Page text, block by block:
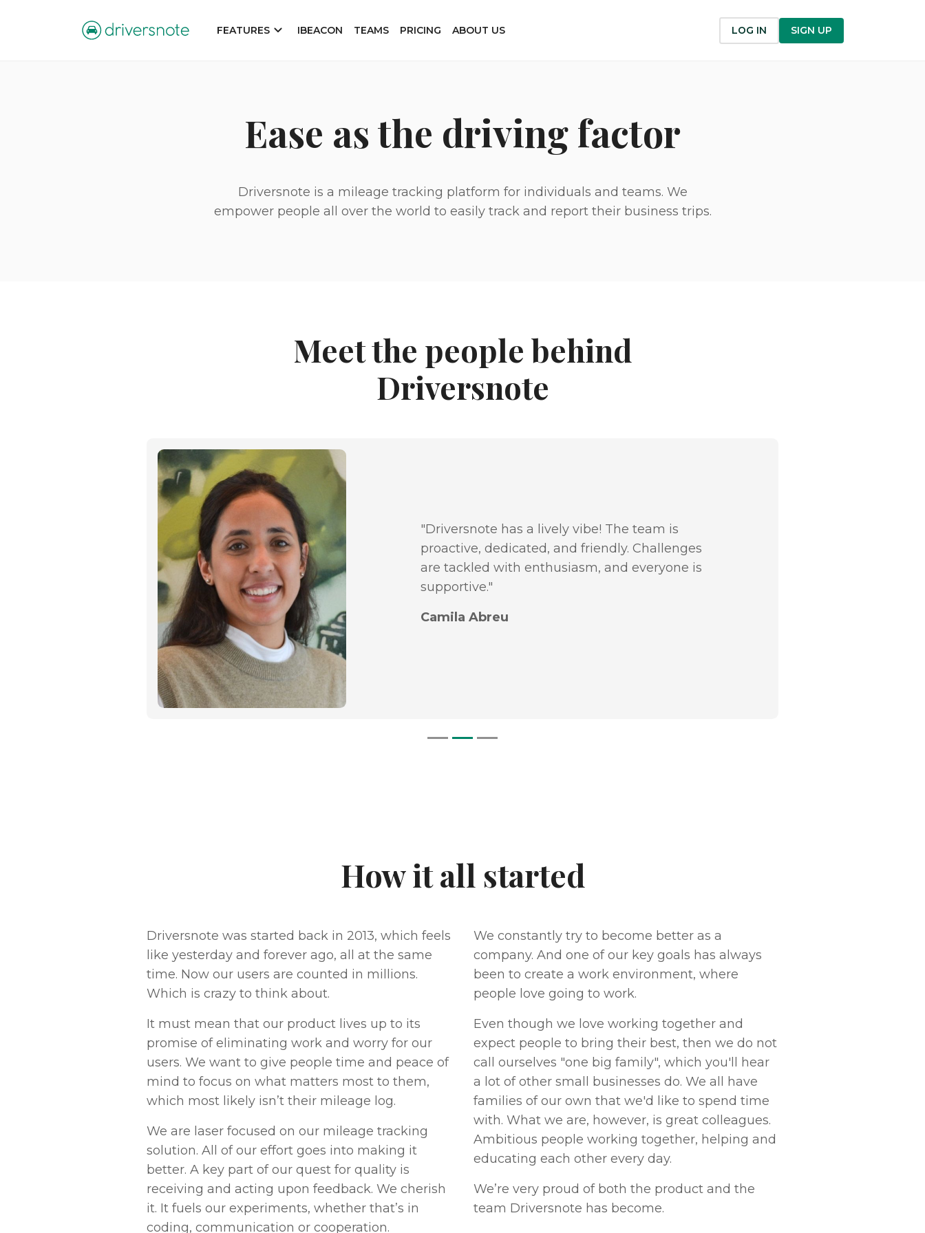
FEATURES IBEACON TEAMS PRICING ABOUT US LOG IN SIGN UP
Ease as the driving factor
Driversnote is a mileage tracking platform for individuals and teams. We
empower people all over the world to easily track and report their business trips.
Meet the people behind
Driversnote
"Driversnote has a lively vibe! The team is
proactive, dedicated, and friendly. Challenges
are tackled with enthusiasm, and everyone is
supportive."
Camila Abreu
How it all started
Driversnote was started back in 2013, which feels
like yesterday and forever ago, all at the same
time. Now our users are counted in millions.
Which is crazy to think about.
It must mean that our product lives up to its
promise of eliminating work and worry for our
users. We want to give people time and peace of
mind to focus on what matters most to them,
which most likely isn’t their mileage log.
We are laser focused on our mileage tracking
solution. All of our effort goes into making it
better. A key part of our quest for quality is
receiving and acting upon feedback. We cherish
it. It fuels our experiments, whether that’s in
coding, communication or cooperation.
We constantly try to become better as a
company. And one of our key goals has always
been to create a work environment, where
people love going to work.
Even though we love working together and
expect people to bring their best, then we do not
call ourselves "one big family", which you'll hear
a lot of other small businesses do. We all have
families of our own that we'd like to spend time
with. What we are, however, is great colleagues.
Ambitious people working together, helping and
educating each other every day.
We’re very proud of both the product and the
team Driversnote has become.